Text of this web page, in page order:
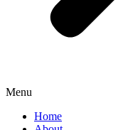
Menu
Home